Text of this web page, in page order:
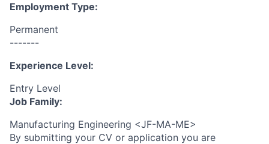
Employment Type:
Permanent
-------
Experience Level:
Entry Level
Job Family:
Manufacturing Engineering <JF-MA-ME>
By submitting your CV or application you are